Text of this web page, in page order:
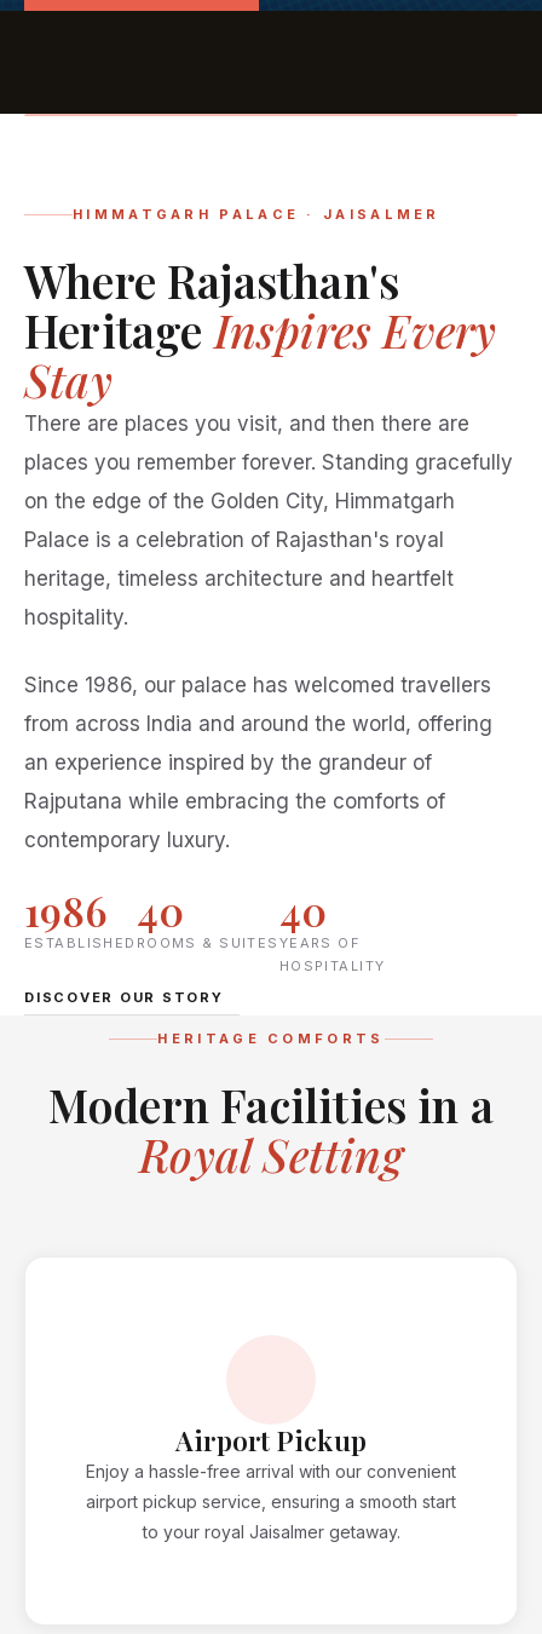
HIMMATGARH PALACE · JAISALMER
Where Rajasthan's
Heritage Inspires Every
Stay
There are places you visit, and then there are
places you remember forever. Standing gracefully
on the edge of the Golden City, Himmatgarh
Palace is a celebration of Rajasthan's royal
heritage, timeless architecture and heartfelt
hospitality.
Since 1986, our palace has welcomed travellers
from across India and around the world, offering
an experience inspired by the grandeur of
Rajputana while embracing the comforts of
contemporary luxury.
1986
ESTABLISHED
40
ROOMS & SUITES
40
YEARS OF
HOSPITALITY
DISCOVER OUR STORY
HERITAGE COMFORTS
Modern Facilities in a
Royal Setting
Airport Pickup
Enjoy a hassle-free arrival with our convenient
airport pickup service, ensuring a smooth start
to your royal Jaisalmer getaway.